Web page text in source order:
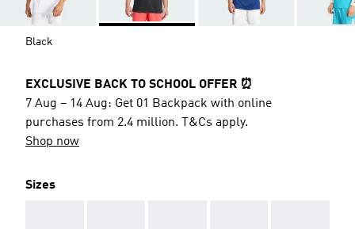
Black
EXCLUSIVE BACK TO SCHOOL OFFER ⏰
7 Aug – 14 Aug: Get 01 Backpack with online
purchases from 2.4 million. T&Cs apply.
Shop now
Sizes